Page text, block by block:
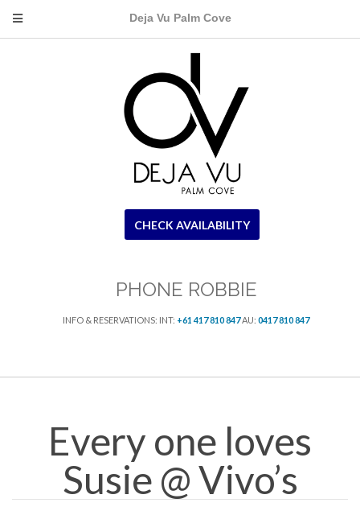
Deja Vu Palm Cove
CHECK AVAILABILITY
PHONE ROBBIE
INFO & RESERVATIONS: INT: +61 417 810 847AU: 0417 810 847
Every one loves
Susie @ Vivo’s